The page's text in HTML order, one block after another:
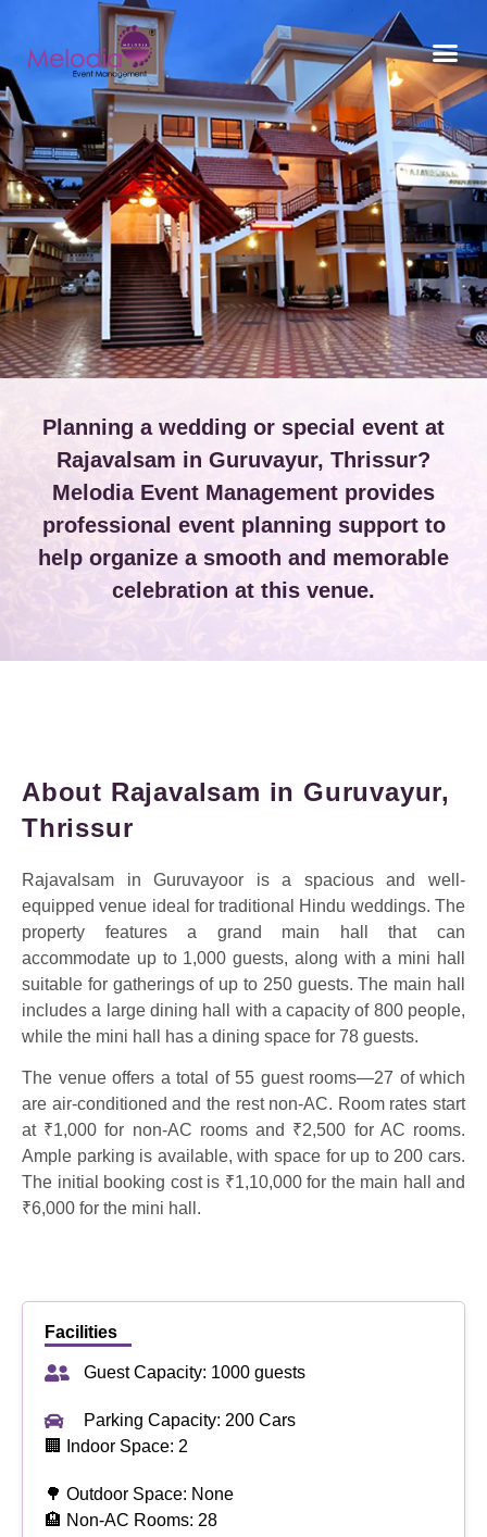
Planning a wedding or special event at
Rajavalsam in Guruvayur, Thrissur?
Melodia Event Management provides
professional event planning support to
help organize a smooth and memorable
celebration at this venue.
About Rajavalsam in Guruvayur,
Thrissur
Rajavalsam in Guruvayoor is a spacious and well-
equipped venue ideal for traditional Hindu weddings. The
property features a grand main hall that can
accommodate up to 1,000 guests, along with a mini hall
suitable for gatherings of up to 250 guests. The main hall
includes a large dining hall with a capacity of 800 people,
while the mini hall has a dining space for 78 guests.
The venue offers a total of 55 guest rooms—27 of which
are air-conditioned and the rest non-AC. Room rates start
at ₹1,000 for non-AC rooms and ₹2,500 for AC rooms.
Ample parking is available, with space for up to 200 cars.
The initial booking cost is ₹1,10,000 for the main hall and
₹6,000 for the mini hall.
Facilities
Guest Capacity: 1000 guests
Parking Capacity: 200 Cars
🏢 Indoor Space: 2
🌳 Outdoor Space: None
🏨 Non-AC Rooms: 28